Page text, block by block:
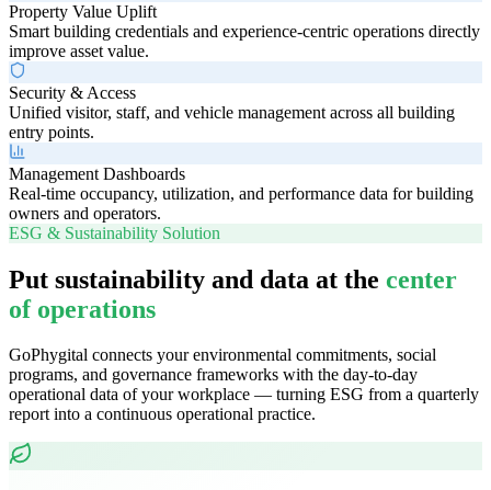
Property Value Uplift
Smart building credentials and experience-centric operations directly
improve asset value.
Security & Access
Unified visitor, staff, and vehicle management across all building
entry points.
Management Dashboards
Real-time occupancy, utilization, and performance data for building
owners and operators.
ESG & Sustainability Solution
Put sustainability and data at the center
of operations
GoPhygital connects your environmental commitments, social
programs, and governance frameworks with the day-to-day
operational data of your workplace — turning ESG from a quarterly
report into a continuous operational practice.